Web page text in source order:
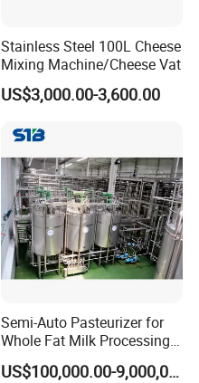
Stainless Steel 100L Cheese
Mixing Machine/Cheese Vat
US$3,000.00-3,600.00
Semi-Auto Pasteurizer for
Whole Fat Milk Processing
Line
US$100,000.00-9,000,000.00